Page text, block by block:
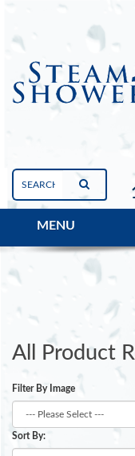
MENU
Mesa 807A
All Product
Filter By Image
Sort By: